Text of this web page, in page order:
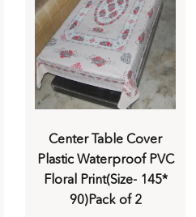
Center Table Cover
Plastic Waterproof PVC
Floral Print(Size- 145*
90)Pack of 2